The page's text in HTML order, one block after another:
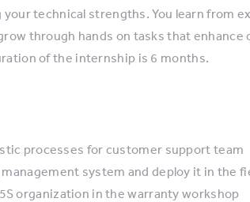
technical strengths. You learn from
through hands on tasks that enhance
of the internship is 6 months.
processes for customer support team
system and deploy it in the
organization in the warranty workshop